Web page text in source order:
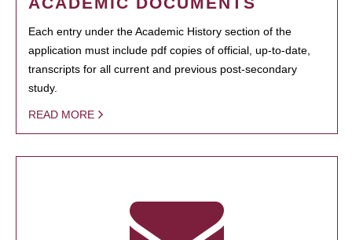
Each entry under the Academic History section of the
application must include pdf copies of official, up-to-date,
transcripts for all current and previous post-secondary
study.
READ MORE